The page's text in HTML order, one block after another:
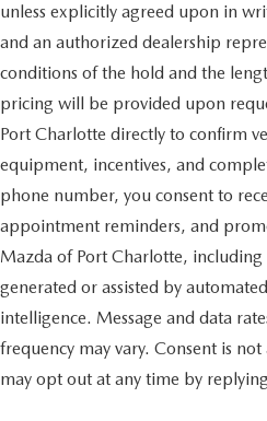
unless explicitly agreed upon in
and an authorized dealership
conditions of the hold and the
pricing will be provided upon
Port Charlotte directly to confirm
equipment, incentives, and
phone number, you consent to
appointment reminders, and
Mazda of Port Charlotte, including
generated or assisted by
intelligence. Message and data
frequency may vary. Consent is
may opt out at any time by